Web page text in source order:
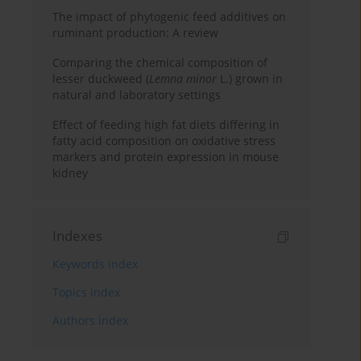
The impact of phytogenic feed additives on
ruminant production: A review
Comparing the chemical composition of
lesser duckweed (Lemna minor L.) grown in
natural and laboratory settings
Effect of feeding high fat diets differing in
fatty acid composition on oxidative stress
markers and protein expression in mouse
kidney
Indexes
Keywords index
Topics index
Authors index